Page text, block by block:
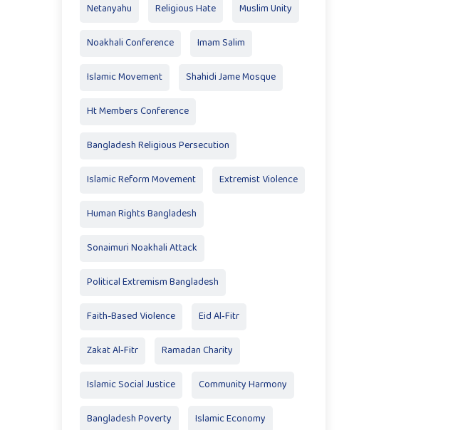
Netanyahu Religious Hate Muslim Unity
Noakhali Conference Imam Salim
Islamic Movement Shahidi Jame Mosque
Ht Members Conference
Bangladesh Religious Persecution
Islamic Reform Movement Extremist Violence
Human Rights Bangladesh
Sonaimuri Noakhali Attack
Political Extremism Bangladesh
Faith-Based Violence Eid Al‑Fitr
Zakat Al‑Fitr Ramadan Charity
Islamic Social Justice Community Harmony
Bangladesh Poverty Islamic Economy